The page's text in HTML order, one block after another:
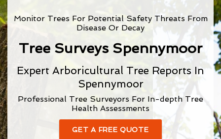
Monitor Trees For Potential Safety Threats From
Disease Or Decay
Tree Surveys Spennymoor
Expert Arboricultural Tree Reports In
Spennymoor
Professional Tree Surveyors For In-depth Tree
Health Assessments
GET A FREE QUOTE